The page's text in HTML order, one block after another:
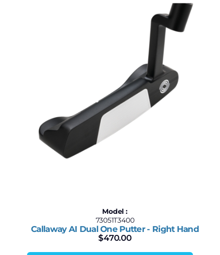
Model :
73051T3400
Callaway AI Dual One Putter - Right Hand
$470.00